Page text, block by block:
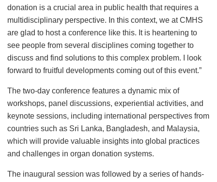
donation is a crucial area in public health that requires a
multidisciplinary perspective. In this context, we at CMHS
are glad to host a conference like this. It is heartening to
see people from several disciplines coming together to
discuss and find solutions to this complex problem. I look
forward to fruitful developments coming out of this event.”
The two-day conference features a dynamic mix of
workshops, panel discussions, experiential activities, and
keynote sessions, including international perspectives from
countries such as Sri Lanka, Bangladesh, and Malaysia,
which will provide valuable insights into global practices
and challenges in organ donation systems.
The inaugural session was followed by a series of hands-